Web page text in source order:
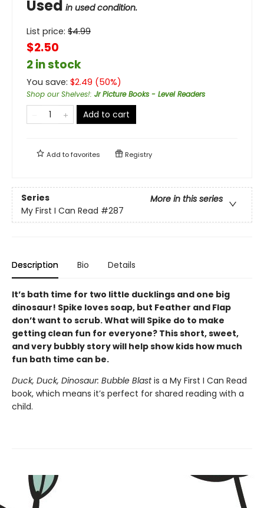
Used in used condition.
List price: $4.99
$2.50
2 in stock
You save: $2.49 (50%)
Shop our Shelves!: Jr Picture Books - Level Readers
Add to cart
Add tofavorites Registry
Series
More in this series
My First I Can Read #287
Description Bio Details
It’s bath time for two little ducklings and one big
dinosaur! Spike loves soap, but Feather and Flap
don’t want to scrub. What will Spike do to make
getting clean fun for everyone? This short, sweet,
and very bubbly story will help show kids how much
fun bath time can be.
Duck, Duck, Dinosaur: Bubble Blastis a My First I Can Read
book, which means it’s perfect for shared reading with a
child.